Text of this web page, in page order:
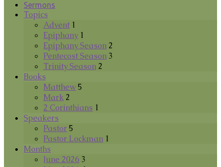
Sermons
Topics
Advent 1
Epiphany 1
Epiphany Season 2
Pentecost Season 3
Trinity Season 2
Books
Matthew 5
Mark 2
2 Corinthians 1
Speakers
Pastor 5
Pastor Lockman 1
Months
June 2026 3